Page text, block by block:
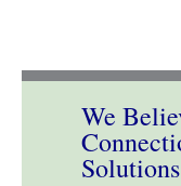
We
Solutions